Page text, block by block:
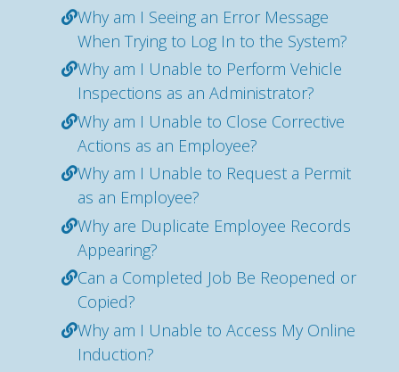
Why am I Seeing an Error Message
When Trying to Log In to the System?
Why am I Unable to Perform Vehicle
Inspections as an Administrator?
Why am I Unable to Close Corrective
Actions as an Employee?
Why am I Unable to Request a Permit
as an Employee?
Why are Duplicate Employee Records
Appearing?
Can a Completed Job Be Reopened or
Copied?
Why am I Unable to Access My Online
Induction?